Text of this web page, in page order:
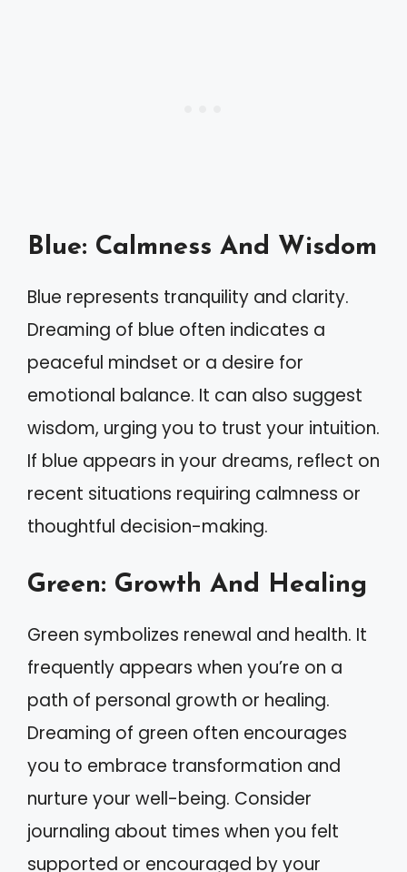
Blue: Calmness And Wisdom
Blue represents tranquility and clarity.
Dreaming of blue often indicates a
peaceful mindset or a desire for
emotional balance. It can also suggest
wisdom, urging you to trust your intuition.
If blue appears in your dreams, reflect on
recent situations requiring calmness or
thoughtful decision-making.
Green: Growth And Healing
Green symbolizes renewal and health. It
frequently appears when you’re on a
path of personal growth or healing.
Dreaming of green often encourages
you to embrace transformation and
nurture your well-being. Consider
journaling about times when you felt
supported or encouraged by your